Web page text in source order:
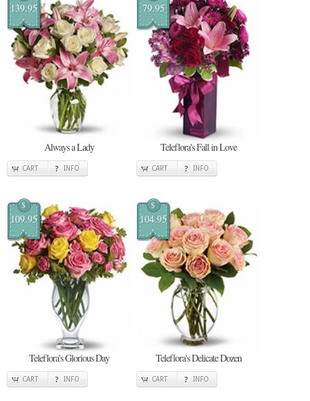
139.95
Always a Lady
CART INFO
79.95
Teleflora's Fall in Love
CART INFO
$
109.95
Teleflora's Glorious Day
CART INFO
$
104.95
Teleflora's Delicate Dozen
CART INFO